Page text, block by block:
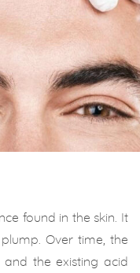
found in the skin. It
Over time, the
and the existing acid